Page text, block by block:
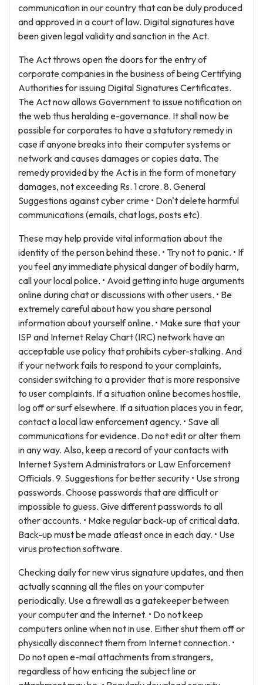
communication in our country that can be duly produced
and approved in a court of law. Digital signatures have
been given legal validity and sanction in the Act.
The Act throws open the doors for the entry of
corporate companies in the business of being Certifying
Authorities for issuing Digital Signatures Certificates.
The Act now allows Government to issue notification on
the web thus heralding e-governance. It shall now be
possible for corporates to have a statutory remedy in
case if anyone breaks into their computer systems or
network and causes damages or copies data. The
remedy provided by the Act is in the form of monetary
damages, not exceeding Rs. 1 crore. 8. General
Suggestions against cyber crime • Don't delete harmful
communications (emails, chat logs, posts etc).
These may help provide vital information about the
identity of the person behind these. • Try not to panic. • If
you feel any immediate physical danger of bodily harm,
call your local police. • Avoid getting into huge arguments
online during chat or discussions with other users. • Be
extremely careful about how you share personal
information about yourself online. • Make sure that your
ISP and Internet Relay Chart (IRC) network have an
acceptable use policy that prohibits cyber-stalking. And
if your network fails to respond to your complaints,
consider switching to a provider that is more responsive
to user complaints. If a situation online becomes hostile,
log off or surf elsewhere. If a situation places you in fear,
contact a local law enforcement agency. • Save all
communications for evidence. Do not edit or alter them
in any way. Also, keep a record of your contacts with
Internet System Administrators or Law Enforcement
Officials. 9. Suggestions for better security • Use strong
passwords. Choose passwords that are difficult or
impossible to guess. Give different passwords to all
other accounts. • Make regular back-up of critical data.
Back-up must be made atleast once in each day. • Use
virus protection software.
Checking daily for new virus signature updates, and then
actually scanning all the files on your computer
periodically. Use a firewall as a gatekeeper between
your computer and the Internet. • Do not keep
computers online when not in use. Either shut them off or
physically disconnect them from Internet connection. •
Do not open e-mail attachments from strangers,
regardless of how enticing the subject line or